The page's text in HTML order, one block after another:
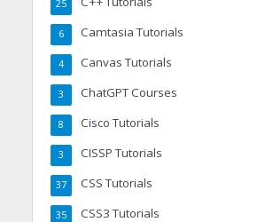
25
Camtasia Tutorials
6
Canvas Tutorials
4
ChatGPT Courses
3
Cisco Tutorials
8
CISSP Tutorials
3
CSS Tutorials
37
CSS3 Tutorials
35